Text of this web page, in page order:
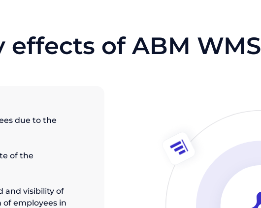
effects of ABM WMS
due to the
of the
and visibility of
employees in